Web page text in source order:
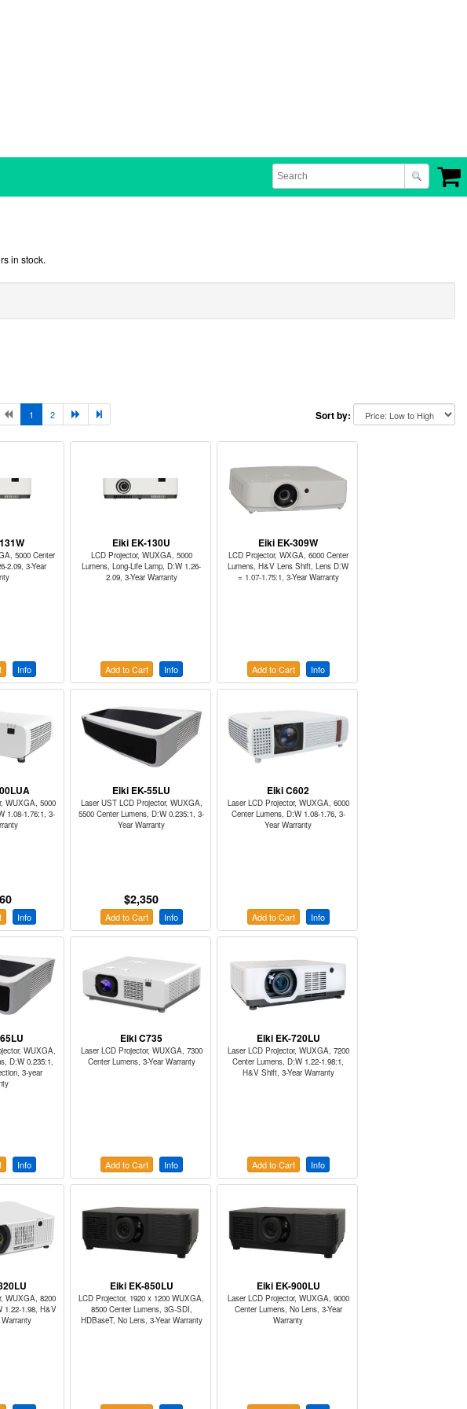
in stock.
1 2 Sort by:
5000 Center
2.09, 3-Year
Info
Eiki EK-130U
LCD Projector, WUXGA, 5000
Lumens, Long-Life Lamp, D:W 1.26-
2.09, 3-Year Warranty
Add to Cart Info
Eiki EK-309W
LCD Projector, WXGA, 6000 Center
Lumens, H&V Lens Shift, Lens D:W
= 1.07-1.75:1, 3-Year Warranty
Add to Cart Info
WUXGA, 5000
1.08-1.76:1, 3-
Info
Eiki EK-55LU
Laser UST LCD Projector, WUXGA,
5500 Center Lumens, D:W 0.235:1, 3-
Year Warranty
$2,350
Add to Cart Info
Eiki C602
Laser LCD Projector, WUXGA, 6000
Center Lumens, D:W 1.08-1.76, 3-
Year Warranty
Add to Cart Info
WUXGA,
D:W 0.235:1,
3-year
Info
Eiki C735
Laser LCD Projector, WUXGA, 7300
Center Lumens, 3-Year Warranty
Add to Cart Info
Eiki EK-720LU
Laser LCD Projector, WUXGA, 7200
Center Lumens, D:W 1.22-1.98:1,
H&V Shift, 3-Year Warranty
Add to Cart Info
WUXGA, 8200
1.22-1.98, H&V
Eiki EK-850LU
LCD Projector, 1920 x 1200 WUXGA,
8500 Center Lumens, 3G-SDI,
HDBaseT, No Lens, 3-Year Warranty
Eiki EK-900LU
Laser LCD Projector, WUXGA, 9000
Center Lumens, No Lens, 3-Year
Warranty